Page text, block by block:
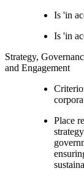
Is 'in
Is 'in
Strategy,
and Engagement
Place